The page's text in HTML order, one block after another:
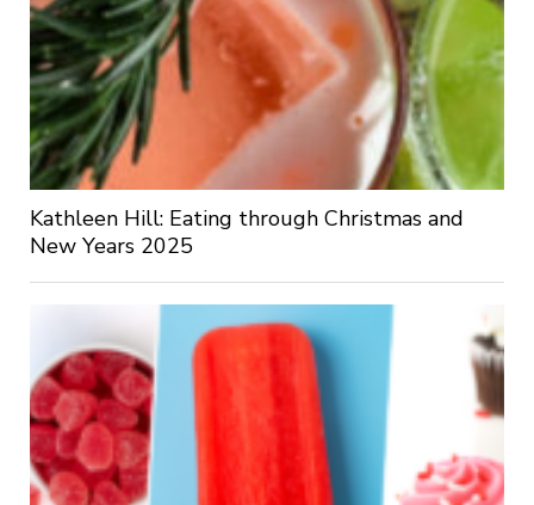
Kathleen Hill: Eating through Christmas and
New Years 2025